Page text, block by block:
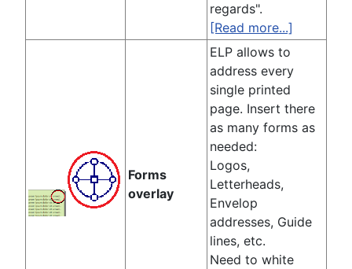
regards".
[Read more...]
Forms
overlay
ELP allows to
address every
single printed
page. Insert there
as many forms as
needed:
Logos,
Letterheads,
Envelop
addresses, Guide
lines, etc.
Need to white